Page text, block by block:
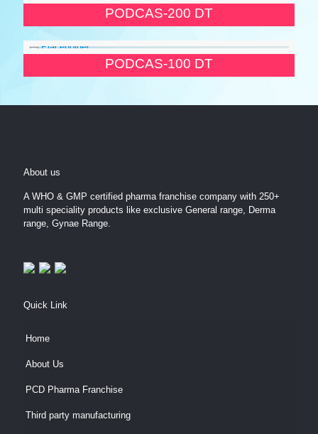
PODCAS-200 DT
PODCAS-100 DT
About us
A WHO & GMP certified pharma franchise company with 250+
multi speciality products like exclusive General range, Derma
range, Gynae Range.
Quick Link
Home
About Us
PCD Pharma Franchise
Third party manufacturing